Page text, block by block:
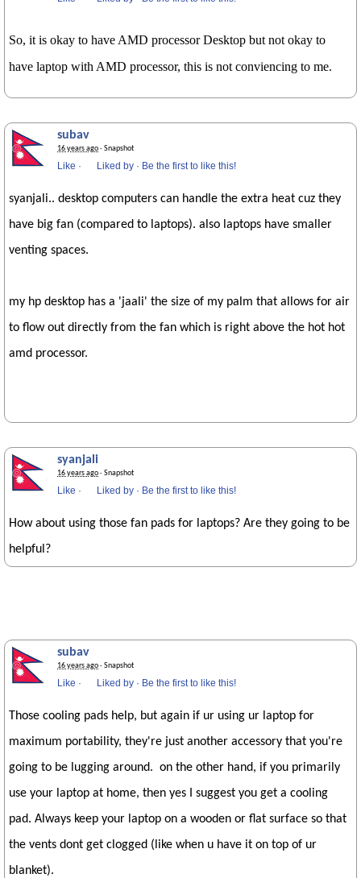
So, it is okay to have AMD processor Desktop but not okay to
have laptop with AMD processor, this is not conviencing to me.
subav
16 years ago· Snapshot
Like · Liked by · Be the first to like this!
syanjali.. desktop computers can handle the extra heat cuz they
have big fan (compared to laptops). also laptops have smaller
venting spaces.
my hp desktop has a 'jaali' the size of my palm that allows for air
to flow out directly from the fan which is right above the hot hot
amd processor.
syanjali
16 years ago· Snapshot
Like · Liked by · Be the first to like this!
How about using those fan pads for laptops? Are they going to be
helpful?
subav
16 years ago· Snapshot
Like · Liked by · Be the first to like this!
Those cooling pads help, but again if ur using ur laptop for
maximum portability, they're just another accessory that you're
going to be lugging around. on the other hand, if you primarily
use your laptop at home, then yes I suggest you get a cooling
pad. Always keep your laptop on a wooden or flat surface so that
the vents dont get clogged (like when u have it on top of ur
blanket).